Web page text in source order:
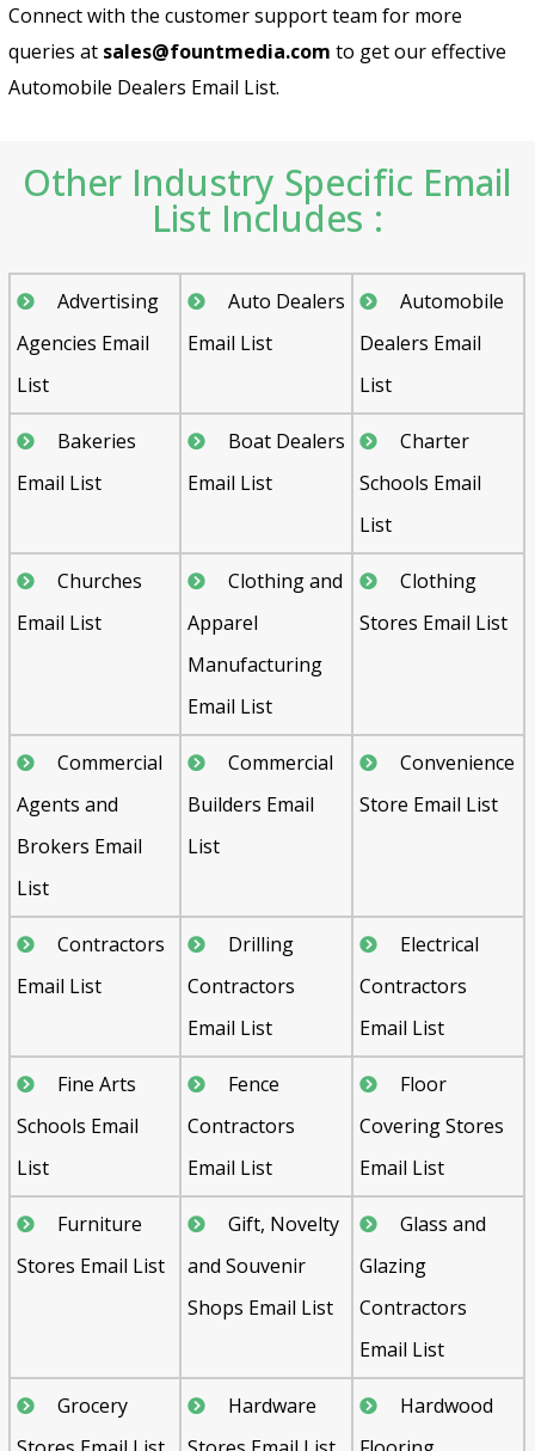
Connect with the customer support team for more
queries at sales@fountmedia.com to get our effective
Automobile Dealers Email List.
Other Industry Specific Email
List Includes :
Advertising
Agencies Email
List
Auto Dealers
Email List
Automobile
Dealers Email
List
Bakeries
Email List
Boat Dealers
Email List
Charter
Schools Email
List
Churches
Email List
Clothing and
Apparel
Manufacturing
Email List
Clothing
Stores Email List
Commercial
Agents and
Brokers Email
List
Commercial
Builders Email
List
Convenience
Store Email List
Contractors
Email List
Drilling
Contractors
Email List
Electrical
Contractors
Email List
Fine Arts
Schools Email
List
Fence
Contractors
Email List
Floor
Covering Stores
Email List
Furniture
Stores Email List
Gift, Novelty
and Souvenir
Shops Email List
Glass and
Glazing
Contractors
Email List
Grocery
Hardware
Hardwood